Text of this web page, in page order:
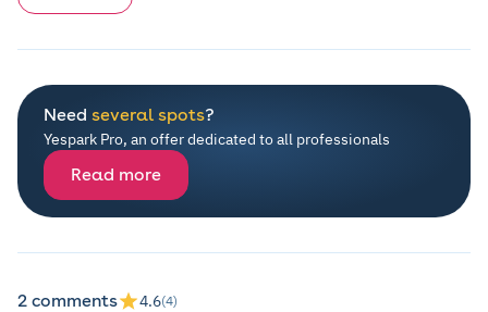
Need several spots?
Yespark Pro, an offer dedicated to all professionals
Read more
2 comments 4.6(4)